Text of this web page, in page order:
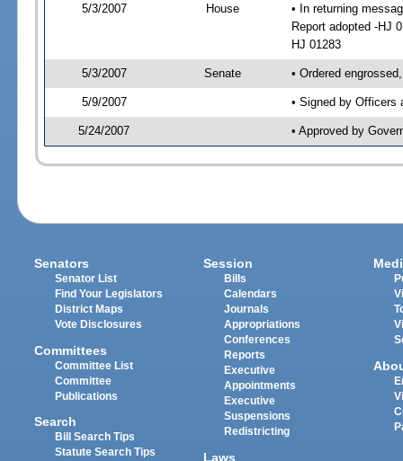
5/3/2007 House
• In returning
Report adopted -HJ
HJ 01283
5/3/2007 Senate • Ordered
5/9/2007 • Signed by Officers
5/24/2007 • Approved by
Senators
Senator List
Find Your Legislators
District Maps
Vote Disclosures
Committees
Committee List
Committee
Publications
Search
Bill Search Tips
Statute Search Tips
Session
Bills
Calendars
Journals
Appropriations
Conferences
Reports
Executive
Appointments
Executive
Suspensions
Redistricting
Laws